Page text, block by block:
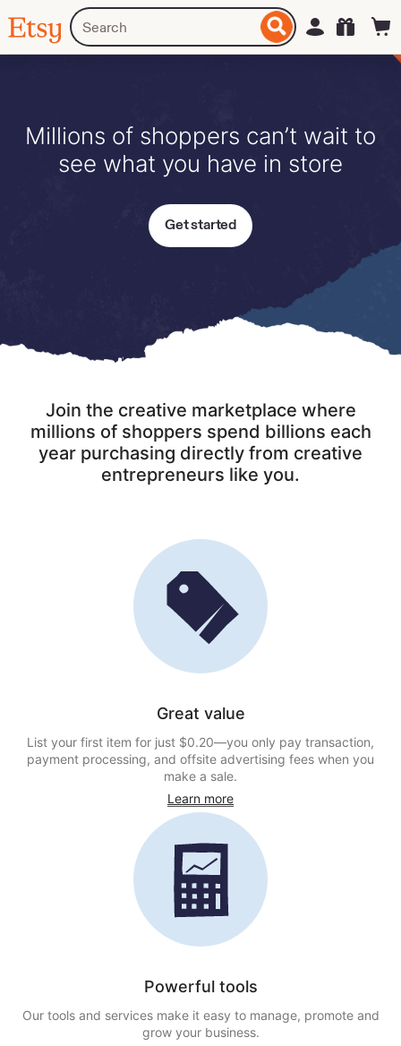
Etsy
Search
for
items
to
Sign in
Millions of shoppers can’t wait to
see what you have in store
Get started
Join the creative marketplace where
millions of shoppers spend billions each
year purchasing directly from creative
entrepreneurs like you.
Great value
List your first item for just $0.20—you only pay transaction,
payment processing, and offsite advertising fees when you
make a sale.
Learn more
Powerful tools
Our tools and services make it easy to manage, promote and
grow your business.